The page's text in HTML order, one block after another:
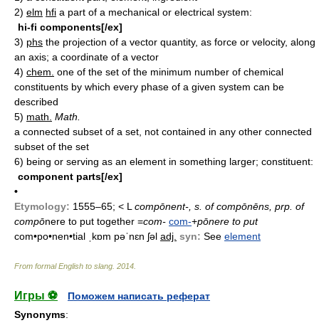
2) elm hfi a part of a mechanical or electrical system:
hi-fi components[/ex]
3) phs the projection of a vector quantity, as force or velocity, along
an axis; a coordinate of a vector
4) chem. one of the set of the minimum number of chemical
constituents by which every phase of a given system can be
described
5) math. Math.
a connected subset of a set, not contained in any other connected
subset of the set
6) being or serving as an element in something larger; constituent:
component parts[/ex]
•
Etymology: 1555–65; < L compōnent-, s. of compōnēns, prp. of
compōnere to put together =com- com-+pōnere to put
com•po•nen•tial ˌkɒm pəˈnɛn ʃəl adj. syn: See element
From formal English to slang 2014
Игры ⚽
Поможем написать реферат
Synonyms: